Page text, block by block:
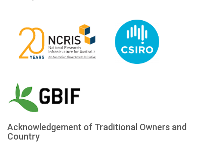
Acknowledgement of Traditional Owners and
Country